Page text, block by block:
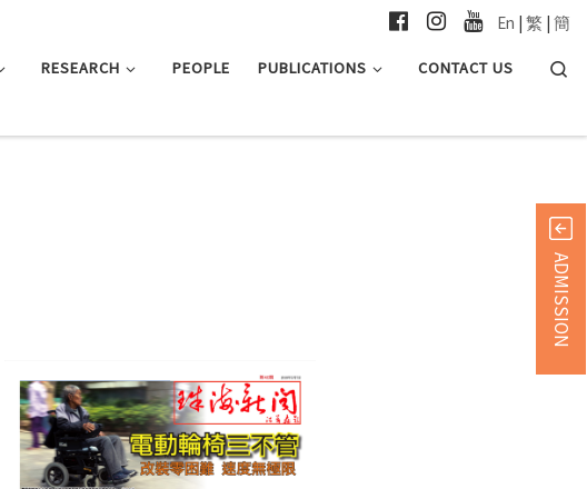
RESEARCH PEOPLE PUBLICATIONS CONTACT US
En | 繁 | 簡
ADMISSION